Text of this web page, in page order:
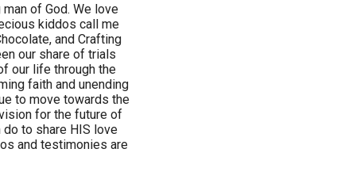
of God. We love
kiddos call me
and Crafting
our share of trials
our life through the
faith and unending
to move towards the
for the future of
to share HIS love
and testimonies are